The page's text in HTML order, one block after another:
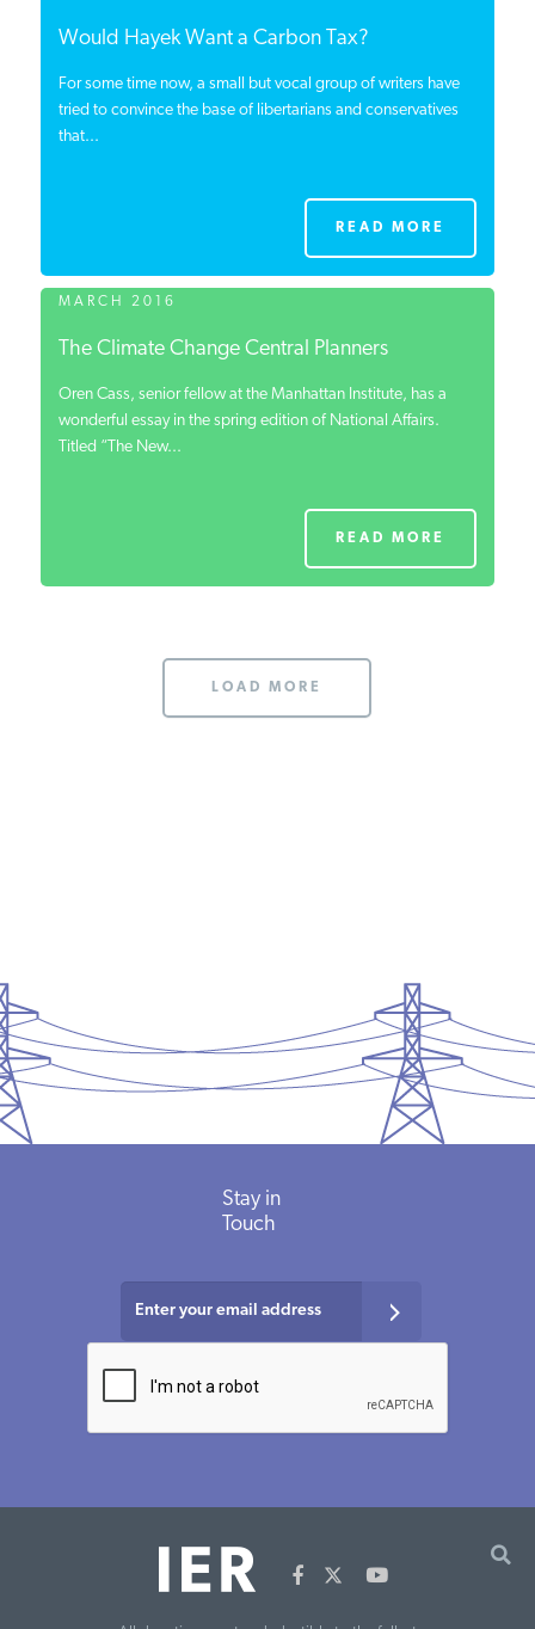
Would Hayek Want a Carbon Tax?
For some time now, a small but vocal group of writers have
tried to convince the base of libertarians and conservatives
that...
READ MORE
MARCH 2016
The Climate Change Central Planners
Oren Cass, senior fellow at the Manhattan Institute, has a
wonderful essay in the spring edition of National Affairs.
Titled “The New...
READ MORE
LOAD MORE
Stay in
Touch